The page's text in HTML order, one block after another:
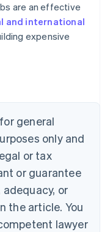
are an effective
and international
expensive
general
only and
or tax
or guarantee
or
the article. You
lawyer